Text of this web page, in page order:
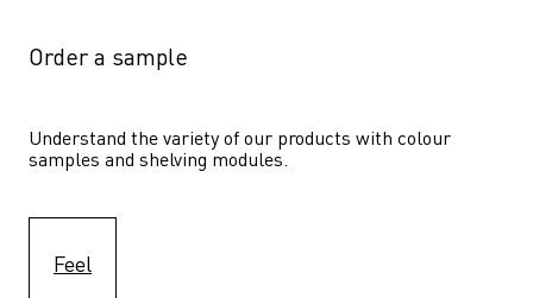
Order a sample
Understand the variety of our products with colour
samples and shelving modules.
Feel